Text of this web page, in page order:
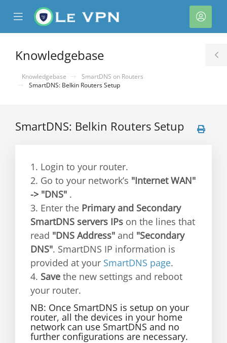
Mobile
Menu
Knowledgebase
Knowledgebase
SmartDNS on Routers
SmartDNS: Belkin Routers Setup
SmartDNS: Belkin Routers Setup
1. Login to your router.
2. Go to your network’s "Internet WAN"
-> "DNS" .
3. Enter the Primary and Secondary
SmartDNS servers IPs on the lines that
read "DNS Address" and "Secondary
DNS". SmartDNS IP information is
provided at your SmartDNS page.
4. Save the new settings and reboot
your router.
NB: Once SmartDNS is setup on your
router, all the devices in your home
network can use SmartDNS and no
further configurations are necessary.